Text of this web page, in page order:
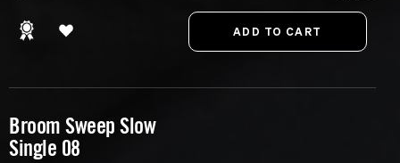
Broom Sweep Slow
Single 08